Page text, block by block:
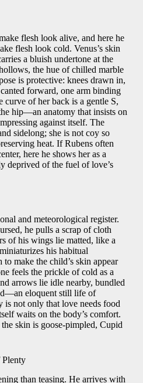
flesh look alive, and here he
flesh look cold. Venus’s skin
a bluish undertone at the
the hue of chilled marble
is protective: knees drawn in,
forward, one arm binding
curve of her back is a gentle S,
hip—an anatomy that insists on
against itself. The
sidelong; she is not coy so
heat. If Rubens often
here he shows her as a
deprived of the fuel of love’s
and meteorological register.
he pulls a scrap of cloth
of his wings lie matted, like a
his habitual
make the child’s skin appear
feels the prickle of cold as a
arrows lie idle nearby, bundled
eloquent still life of
is not only that love needs food
waits on the body’s comfort.
skin is goose-pimpled, Cupid
Plenty
than teasing. He arrives with